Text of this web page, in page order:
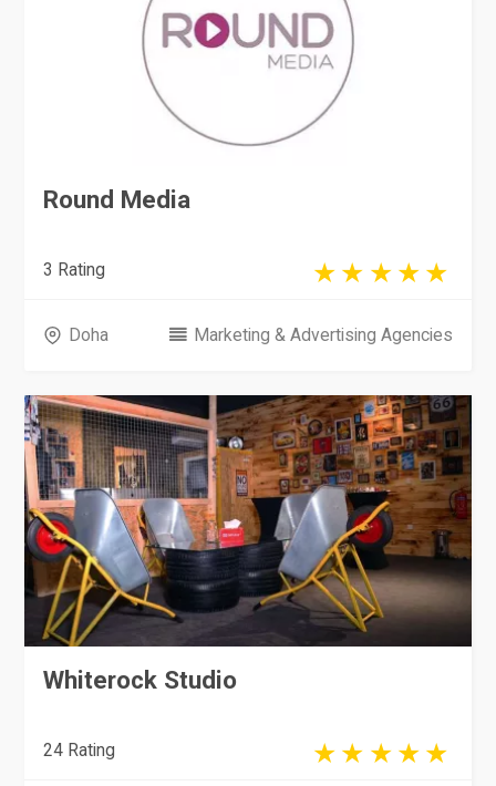
Round Media
3 Rating
Doha Marketing & Advertising Agencies
Whiterock Studio
24 Rating